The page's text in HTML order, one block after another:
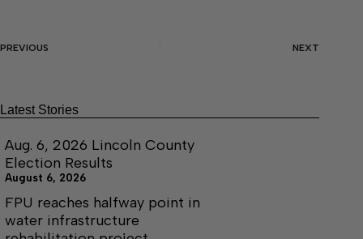
PREVIOUS NEXT
Latest Stories
Aug. 6, 2026 Lincoln County
Election Results
August 6, 2026
FPU reaches halfway point in
water infrastructure